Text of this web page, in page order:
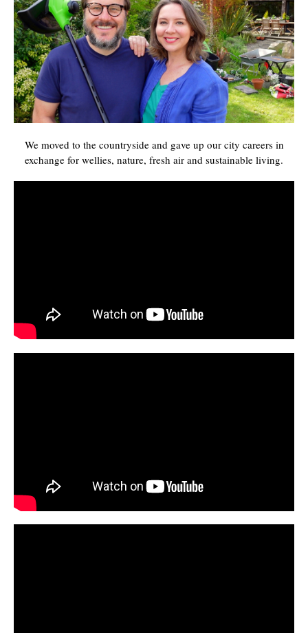
We moved to the countryside and gave up our city careers in
exchange for wellies, nature, fresh air and sustainable living.